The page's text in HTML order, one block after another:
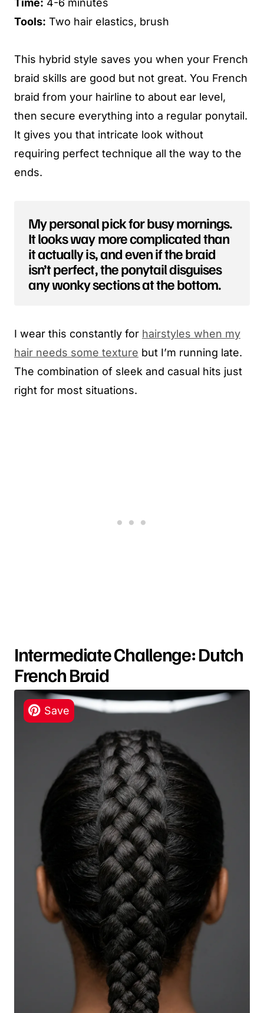
Tools: Two hair elastics, brush
This hybrid style saves you when your French
braid skills are good but not great. You French
braid from your hairline to about ear level,
then secure everything into a regular ponytail.
It gives you that intricate look without
requiring perfect technique all the way to the
ends.
My personal pick for busy mornings.
It looks way more complicated than
it actually is, and even if the braid
isn’t perfect, the ponytail disguises
any wonky sections at the bottom.
I wear this constantly for hairstyles when my
hair needs some texture but I’m running late.
The combination of sleek and casual hits just
right for most situations.
Intermediate Challenge: Dutch
French Braid